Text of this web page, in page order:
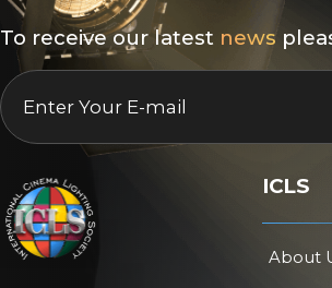
To receive our latest news
EMAIL
ICLS
About